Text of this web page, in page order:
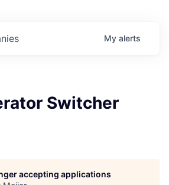
My alerts
Switcher
accepting applications